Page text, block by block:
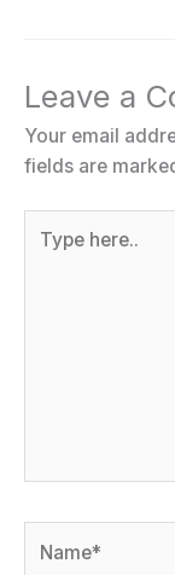
Leave a
Your email
fields are
here..